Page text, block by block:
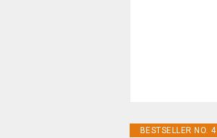
BESTSELLER NO. 4